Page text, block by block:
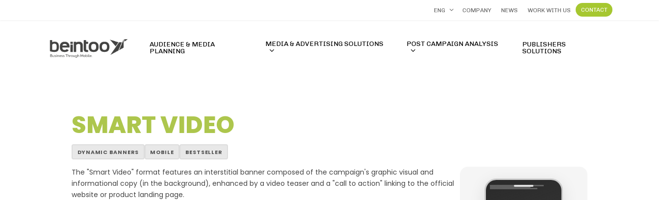
ENG COMPANY NEWS WORK WITH US CONTACT
AUDIENCE & MEDIA
PLANNING
MEDIA & ADVERTISING SOLUTIONS POST CAMPAIGN ANALYSIS
PUBLISHERS
SOLUTIONS
SMART VIDEO
DYNAMIC BANNERS MOBILE BESTSELLER
The "Smart Video" format features an interstitial banner composed of the campaign's graphic visual and
informational copy (in the background), enhanced by a video teaser and a "call to action" linking to the official
website or product landing page.
Slot777 Online Terpercaya Hari Ini dengan Slot Gacor Terbaik 2026